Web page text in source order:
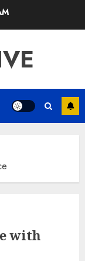
with